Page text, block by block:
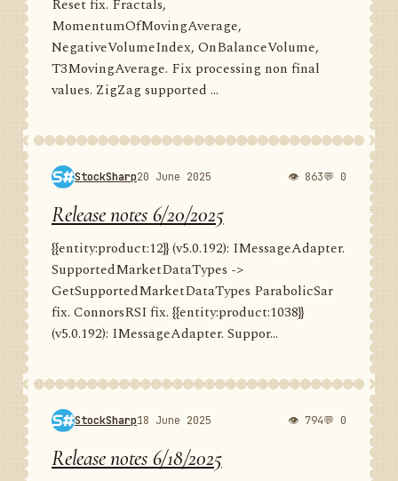
Reset fix. Fractals,
MomentumOfMovingAverage,
NegativeVolumeIndex, OnBalanceVolume,
T3MovingAverage. Fix processing non final
values. ZigZag supported ...
StockSharp20 June 2025 👁 863💬 0
Release notes 6/20/2025
{{entity:product:12}} (v5.0.192): IMessageAdapter.
SupportedMarketDataTypes ->
GetSupportedMarketDataTypes ParabolicSar
fix. ConnorsRSI fix. {{entity:product:1038}}
(v5.0.192): IMessageAdapter. Suppor...
StockSharp18 June 2025 👁 794💬 0
Release notes 6/18/2025